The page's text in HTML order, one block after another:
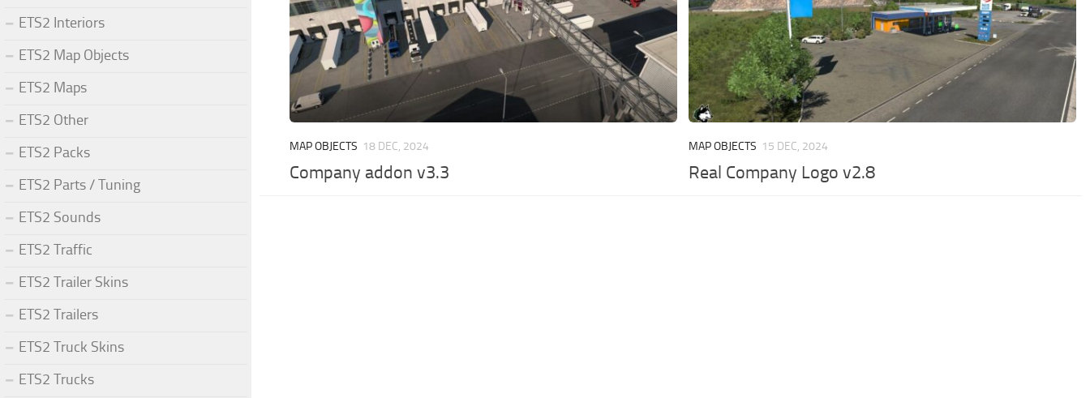
MAP OBJECTS 18 DEC, 2024
Company addon v3.3
MAP OBJECTS 15 DEC, 2024
Real Company Logo v2.8
ETS2 Interiors
ETS2 Map Objects
ETS2 Maps
ETS2 Other
ETS2 Packs
ETS2 Parts / Tuning
ETS2 Sounds
ETS2 Traffic
ETS2 Trailer Skins
ETS2 Trailers
ETS2 Truck Skins
ETS2 Trucks